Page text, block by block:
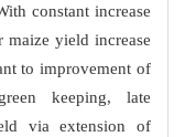
constant increase
yield increase
to improvement of
keeping, late
via extension of